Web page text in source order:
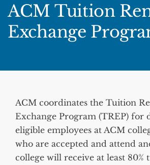
ACM Tuition
Exchange
ACM coordinates the Tuition
Exchange Program (TREP) for
eligible employees at ACM
who are accepted and attend
college will receive at least 80%